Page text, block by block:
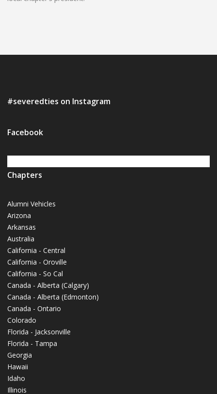
#severedties on Instagram
Facebook
Chapters
Alumni Vehicles
Arizona
Arkansas
Australia
California - Central
California - Oroville
California - So Cal
Canada - Alberta (Calgary)
Canada - Alberta (Edmonton)
Canada - Ontario
Colorado
Florida - Jacksonville
Florida - Tampa
Georgia
Hawaii
Idaho
Illinois